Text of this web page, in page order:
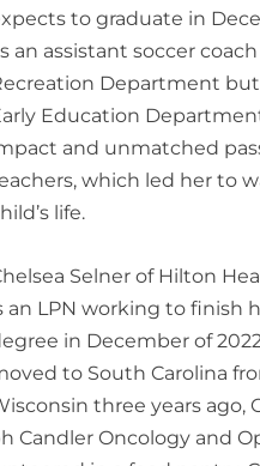
to graduate in
an assistant soccer
Department but
Education
and unmatched
which led her to
life.
Selner of Hilton
an LPN working to finish
in December of
to South Carolina
three years ago,
Candler Oncology and